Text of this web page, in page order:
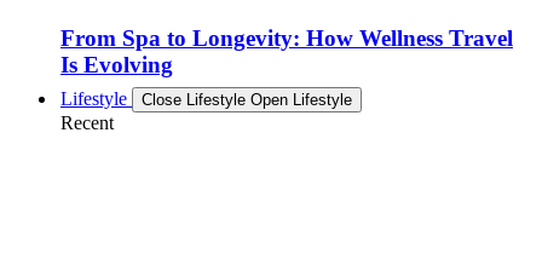
From Spa to Longevity: How Wellness Travel
Is Evolving
Lifestyle Close Lifestyle Open Lifestyle
Recent